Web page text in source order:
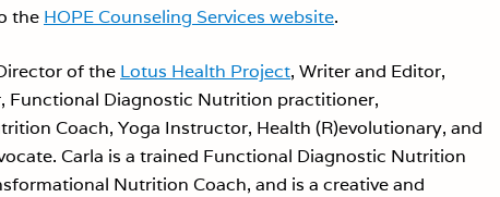
the HOPE Counseling Services website.
of the Lotus Health Project, Writer and Editor,
Functional Diagnostic Nutrition practitioner,
Coach, Yoga Instructor, Health (R)evolutionary, and
Carla is a trained Functional Diagnostic Nutrition
Nutrition Coach, and is a creative and